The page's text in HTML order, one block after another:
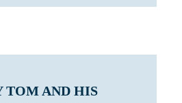
TOM AND HIS